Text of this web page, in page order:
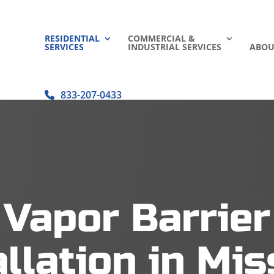
RESIDENTIAL
SERVICES
COMMERCIAL &
INDUSTRIAL SERVICES
833-207-0433
Vapor Barrier
in